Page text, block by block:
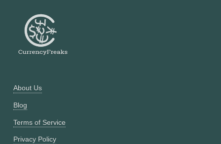
About Us
Blog
Terms of Service
Privacy Policy